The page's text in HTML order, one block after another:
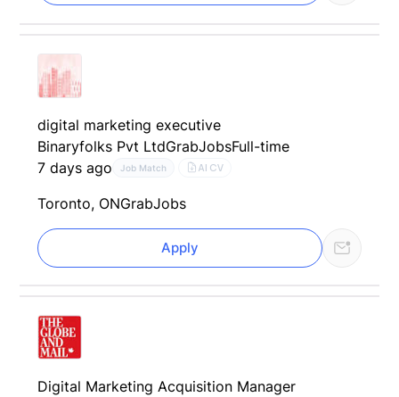
digital marketing executive
Binaryfolks Pvt LtdGrabJobsFull-time
7 days ago
Job Match AI CV
Toronto, ONGrabJobs
Apply
Digital Marketing Acquisition Manager